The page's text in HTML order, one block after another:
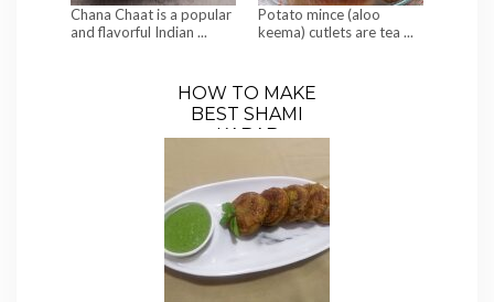
Chana Chaat is a popular
and flavorful Indian ...
Potato mince (aloo
keema) cutlets are tea ...
HOW TO MAKE
BEST SHAMI
KABAB